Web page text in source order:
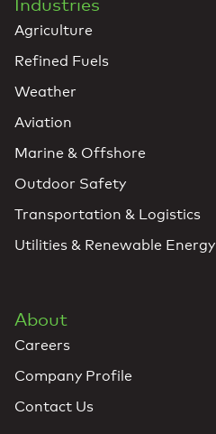
Industries
Agriculture
Refined Fuels
Weather
Aviation
Marine & Offshore
Outdoor Safety
Transportation & Logistics
Utilities & Renewable Energy
About
Careers
Company Profile
Contact Us